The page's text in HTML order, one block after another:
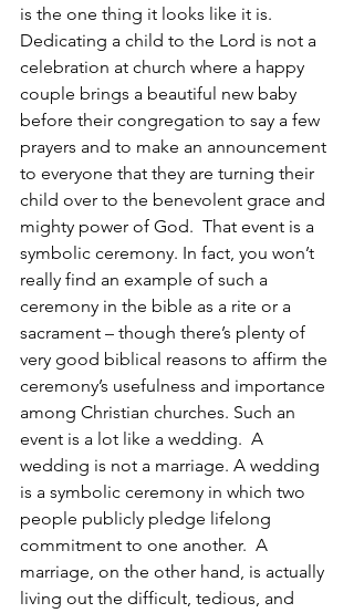
is the one thing it looks like it is.
Dedicating a child to the Lord is not a
celebration at church where a happy
couple brings a beautiful new baby
before their congregation to say a few
prayers and to make an announcement
to everyone that they are turning their
child over to the benevolent grace and
mighty power of God.  That event is a
symbolic ceremony. In fact, you won’t
really find an example of such a
ceremony in the bible as a rite or a
sacrament – though there’s plenty of
very good biblical reasons to affirm the
ceremony’s usefulness and importance
among Christian churches. Such an
event is a lot like a wedding.  A
wedding is not a marriage. A wedding
is a symbolic ceremony in which two
people publicly pledge lifelong
commitment to one another.  A
marriage, on the other hand, is actually
living out the difficult, tedious, and